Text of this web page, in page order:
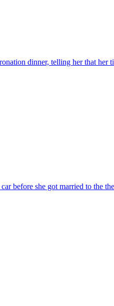
dinner, telling her that her
before she got married to the